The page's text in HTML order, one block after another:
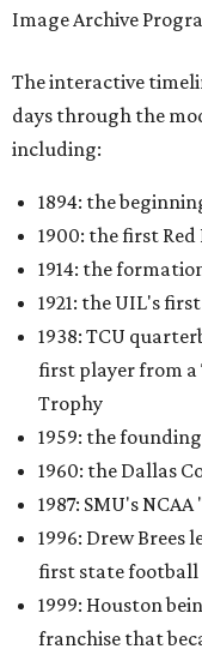
Image Archive
The interactive
days through the
including:
1894: the
1900: the first Red
1914: the
1921: the UIL's
1938: TCU
first player from a
Trophy
1959: the
1960: the Dallas
1987: SMU's
1996: Drew Brees
first state football
1999: Houston
franchise that